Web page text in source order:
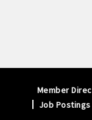
Member
Job Postings